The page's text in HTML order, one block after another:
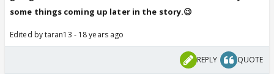
some things coming up later in the story.😉
Edited by taran13 - 18 years ago
REPLY QUOTE